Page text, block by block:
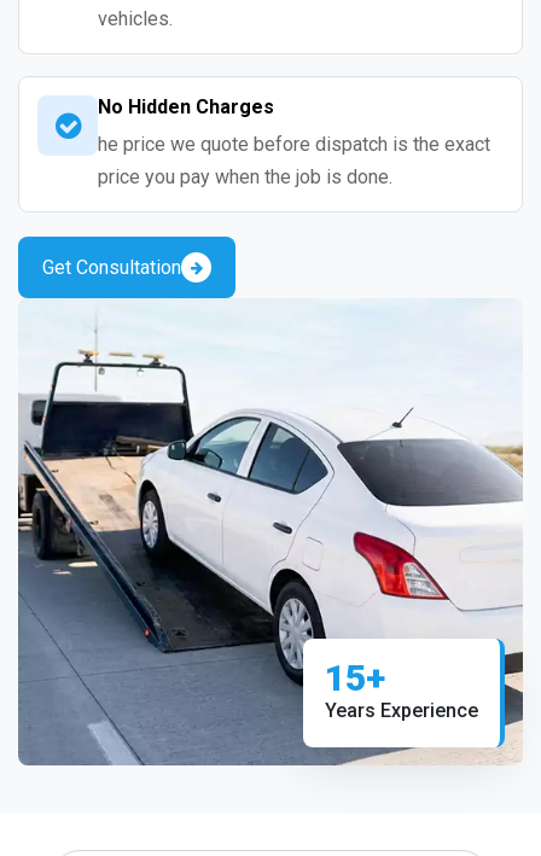
vehicles.
No Hidden Charges
he price we quote before dispatch is the exact
price you pay when the job is done.
Get Consultation
15+
Years Experience